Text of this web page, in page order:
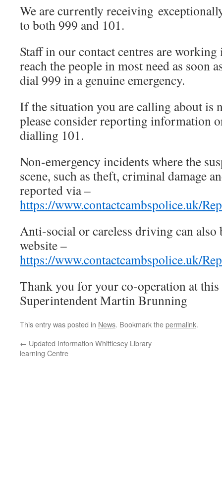
We are currently receiving
to both 999 and 101.
Staff in our contact centres are
reach the people in most need as soon
dial 999 in a genuine emergency.
If the situation you are calling about is
please consider reporting information
dialling 101.
Non-emergency incidents where the
scene, such as theft, criminal damage
reported via –
https://www.contactcambspolice.uk/
Anti-social or careless driving can also
website –
https://www.contactcambspolice.uk/
Thank you for your co-operation at
Superintendent Martin Brunning
This entry was posted in News. Bookmark thepermalink.
← Updated Information Whittlesey Library
learning Centre